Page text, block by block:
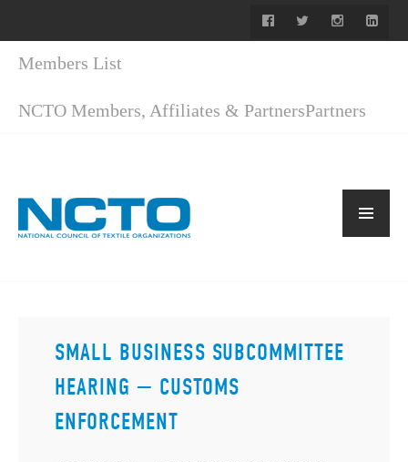
Members List
NCTO Members, Affiliates & PartnersPartners
SMALL BUSINESS SUBCOMMITTEE
HEARING — CUSTOMS
ENFORCEMENT